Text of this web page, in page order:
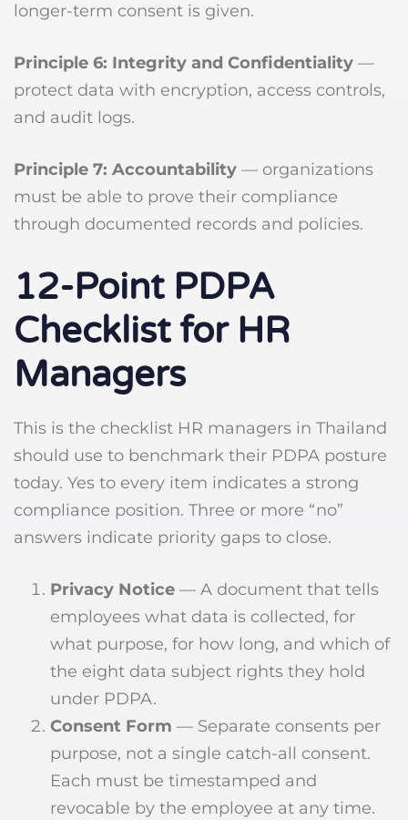
longer-term consent is given.
Principle 6: Integrity and Confidentiality —
protect data with encryption, access controls,
and audit logs.
Principle 7: Accountability — organizations
must be able to prove their compliance
through documented records and policies.
12-Point PDPA
Checklist for HR
Managers
This is the checklist HR managers in Thailand
should use to benchmark their PDPA posture
today. Yes to every item indicates a strong
compliance position. Three or more “no”
answers indicate priority gaps to close.
Privacy Notice — A document that tells
employees what data is collected, for
what purpose, for how long, and which of
the eight data subject rights they hold
under PDPA.
Consent Form — Separate consents per
purpose, not a single catch-all consent.
Each must be timestamped and
revocable by the employee at any time.